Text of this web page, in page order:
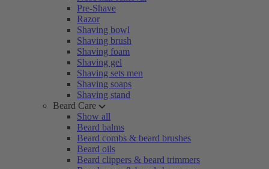
Pre-Shave
Razor
Shaving bowl
Shaving brush
Shaving foam
Shaving gel
Shaving sets men
Shaving soaps
Shaving stand
Beard Care
Show all
Beard balms
Beard combs & beard brushes
Beard oils
Beard clippers & beard trimmers